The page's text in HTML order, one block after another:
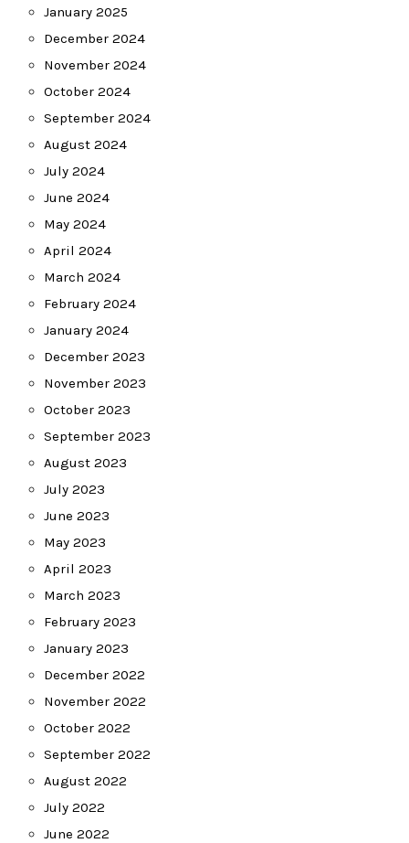
January 2025
December 2024
November 2024
October 2024
September 2024
August 2024
July 2024
June 2024
May 2024
April 2024
March 2024
February 2024
January 2024
December 2023
November 2023
October 2023
September 2023
August 2023
July 2023
June 2023
May 2023
April 2023
March 2023
February 2023
January 2023
December 2022
November 2022
October 2022
September 2022
August 2022
July 2022
June 2022